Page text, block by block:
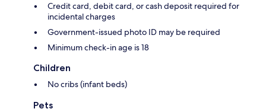
Credit card, debit card, or cash deposit required for
incidental charges
Government-issued photo ID may be required
Minimum check-in age is 18
Children
No cribs (infant beds)
Pets